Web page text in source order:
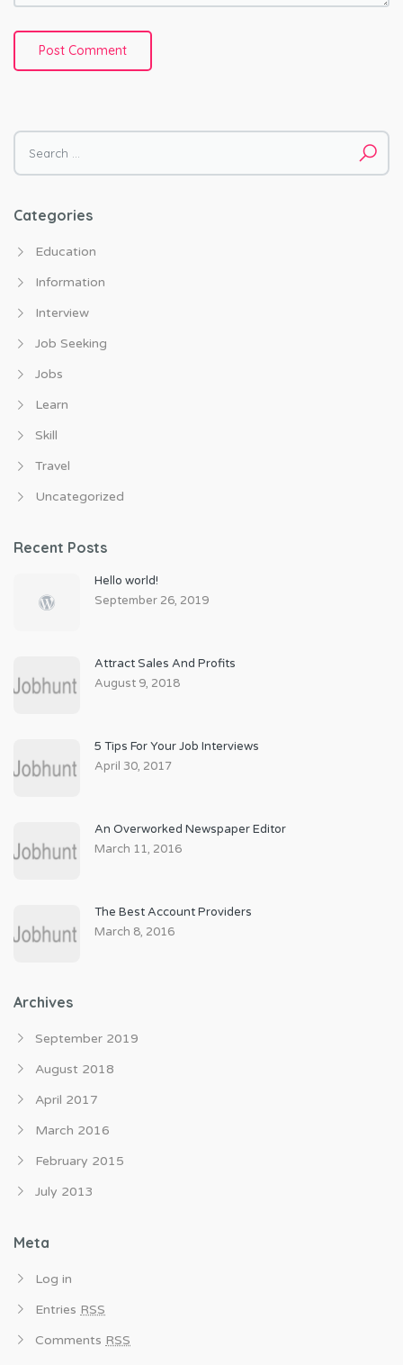
Search for:
Categories
Education
Information
Interview
Job Seeking
Jobs
Learn
Skill
Travel
Uncategorized
Recent Posts
Hello world!
September 26, 2019
Attract Sales And Profits
August 9, 2018
5 Tips For Your Job Interviews
April 30, 2017
An Overworked Newspaper Editor
March 11, 2016
The Best Account Providers
March 8, 2016
Archives
September 2019
August 2018
April 2017
March 2016
February 2015
July 2013
Meta
Log in
Entries RSS
Comments RSS